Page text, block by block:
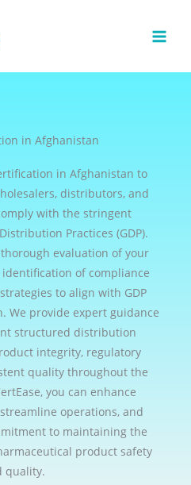
in Afghanistan
in Afghanistan to
distributors, and
with the stringent
Practices (GDP).
evaluation of your
of compliance
to align with GDP
We provide expert guidance
structured distribution
integrity, regulatory
quality throughout the
you can enhance
operations, and
to maintaining the
product safety
quality.